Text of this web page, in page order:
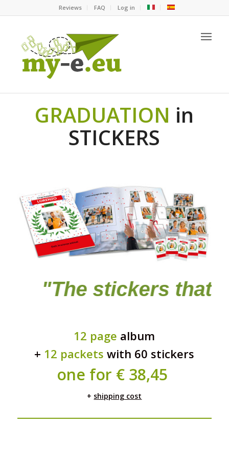
Reviews FAQ Log in
GRADUATION in
STICKERS
stickers that stick to
12 page album
+ 12 packetswith 60 stickers
one for € 38,45
+ shipping cost